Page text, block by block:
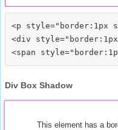
<p style="border:1px
<div
Div Box Shadow
This element has a